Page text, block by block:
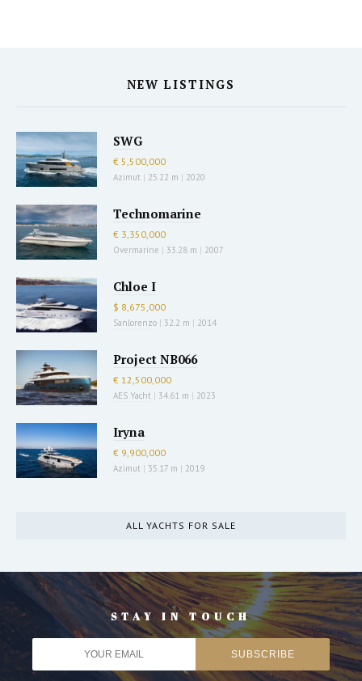
NEW LISTINGS
SWG
€ 5,500,000
Azimut | 25.22 m | 2020
Technomarine
€ 3,350,000
Overmarine | 33.28 m | 2007
Chloe I
$ 8,675,000
Sanlorenzo | 32.2 m | 2014
Project NB066
€ 12,500,000
AES Yacht | 34.61 m | 2023
Iryna
€ 9,900,000
Azimut | 35.17 m | 2019
ALL YACHTS FOR SALE
STAY IN TOUCH